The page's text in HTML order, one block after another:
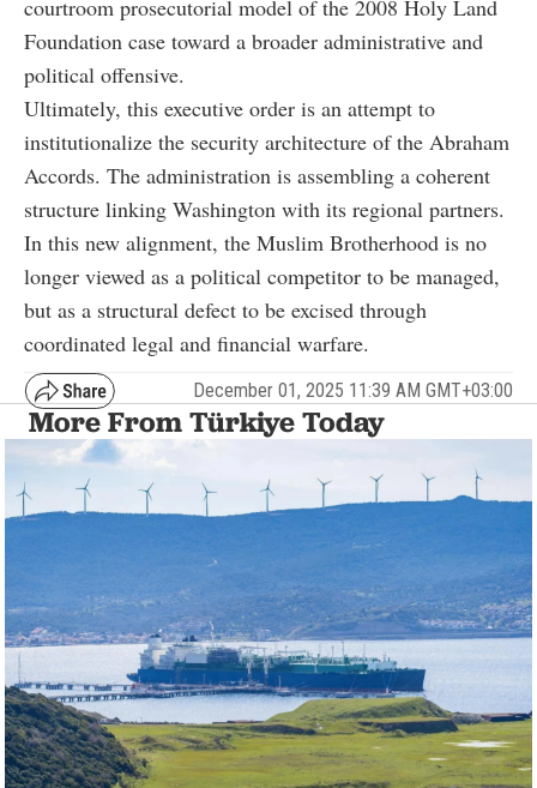
courtroom prosecutorial model of the 2008 Holy Land
Foundation case toward a broader administrative and
political offensive.
Ultimately, this executive order is an attempt to
institutionalize the security architecture of the Abraham
Accords. The administration is assembling a coherent
structure linking Washington with its regional partners.
In this new alignment, the Muslim Brotherhood is no
longer viewed as a political competitor to be managed,
but as a structural defect to be excised through
coordinated legal and financial warfare.
December 01, 2025 11:39 AM GMT+03:00
More From Türkiye Today